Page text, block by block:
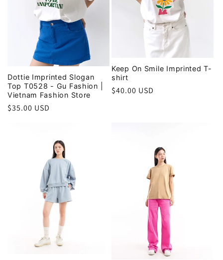
Dottie Imprinted Slogan
Top T0528 - Gu Fashion |
Vietnam Fashion Store
Regular
$35.00 USD
Keep On Smile Imprinted T-
shirt
Regular
$40.00 USD